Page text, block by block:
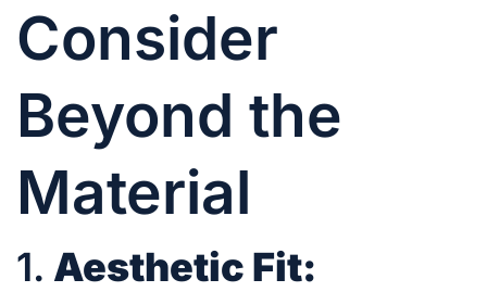
Consider
Beyond the
Material
1. Aesthetic Fit: